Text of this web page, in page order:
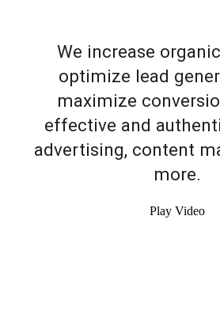
We increase
optimize lead
maximize
effective and
advertising, content
more.
Play Video